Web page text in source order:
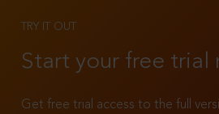
TRY IT OUT
Start your free trial
Get free trial access to the full